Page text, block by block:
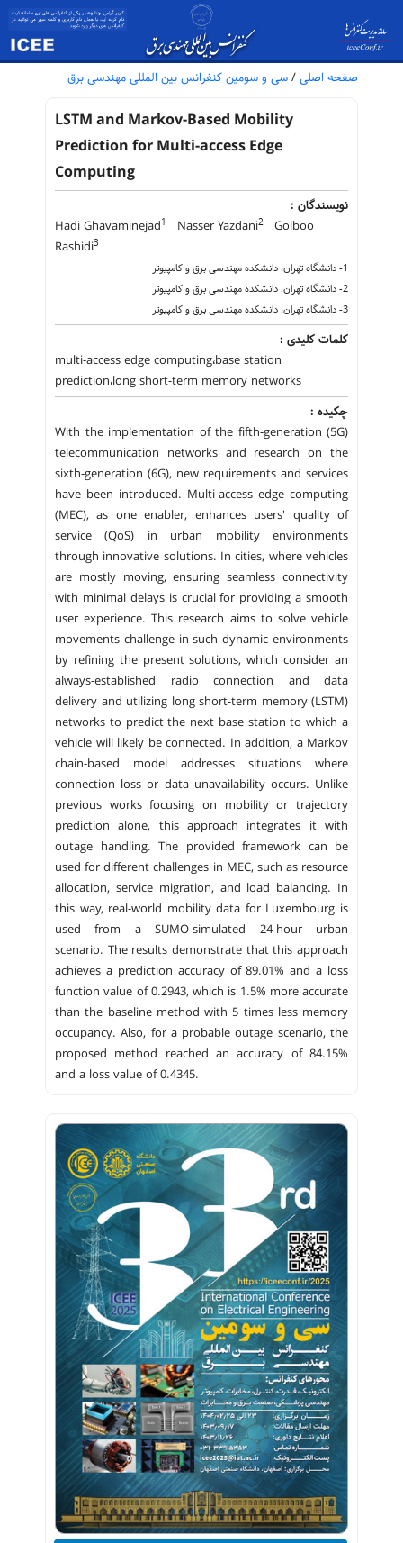
صفحه اصلی / سی و سومین کنفرانس بین المللی مهندسی برق
LSTM and Markov-Based Mobility
Prediction for Multi-access Edge
Computing
نویسندگان :
Hadi Ghavaminejad1 Nasser Yazdani2
Golboo
Rashidi3
1- دانشگاه تهران، دانشکده مهندسی برق و کامپیوتر
2- دانشگاه تهران، دانشکده مهندسی برق و کامپیوتر
3- دانشگاه تهران، دانشکده مهندسی برق و کامپیوتر
کلمات کلیدی :
multi-access edge computing،base station
prediction،long short-term memory networks
چکیده :
With the implementation of the fifth-generation (5G)
telecommunication networks and research on the
sixth-generation (6G), new requirements and services
have been introduced. Multi-access edge computing
(MEC), as one enabler, enhances users' quality of
service (QoS) in urban mobility environments
through innovative solutions. In cities, where vehicles
are mostly moving, ensuring seamless connectivity
with minimal delays is crucial for providing a smooth
user experience. This research aims to solve vehicle
movements challenge in such dynamic environments
by refining the present solutions, which consider an
always-established radio connection and data
delivery and utilizing long short-term memory (LSTM)
networks to predict the next base station to which a
vehicle will likely be connected. In addition, a Markov
chain-based model addresses situations where
connection loss or data unavailability occurs. Unlike
previous works focusing on mobility or trajectory
prediction alone, this approach integrates it with
outage handling. The provided framework can be
used for different challenges in MEC, such as resource
allocation, service migration, and load balancing. In
this way, real-world mobility data for Luxembourg is
used from a SUMO-simulated 24-hour urban
scenario. The results demonstrate that this approach
achieves a prediction accuracy of 89.01% and a loss
function value of 0.2943, which is 1.5% more accurate
than the baseline method with 5 times less memory
occupancy. Also, for a probable outage scenario, the
proposed method reached an accuracy of 84.15%
and a loss value of 0.4345.